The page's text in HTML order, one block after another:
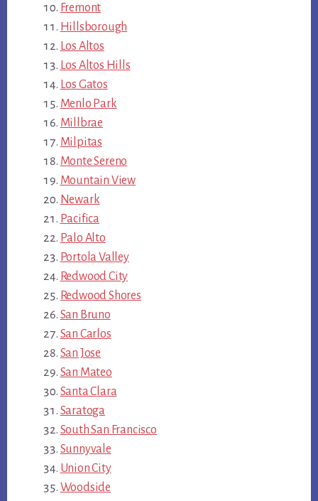
Fremont
Hillsborough
Los Altos
Los Altos Hills
Los Gatos
Menlo Park
Millbrae
Milpitas
Monte Sereno
Mountain View
Newark
Pacifica
Palo Alto
Portola Valley
Redwood City
Redwood Shores
San Bruno
San Carlos
San Jose
San Mateo
Santa Clara
Saratoga
South San Francisco
Sunnyvale
Union City
Woodside